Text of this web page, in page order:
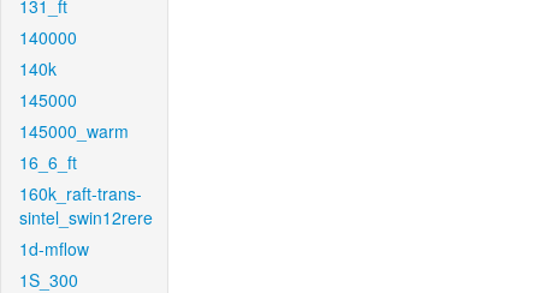
131_ft
140000
140k
145000
145000_warm
16_6_ft
160k_raft-trans-
sintel_swin12rere
1d-mflow
1S_300